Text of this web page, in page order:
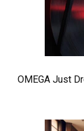
OMEGA Just